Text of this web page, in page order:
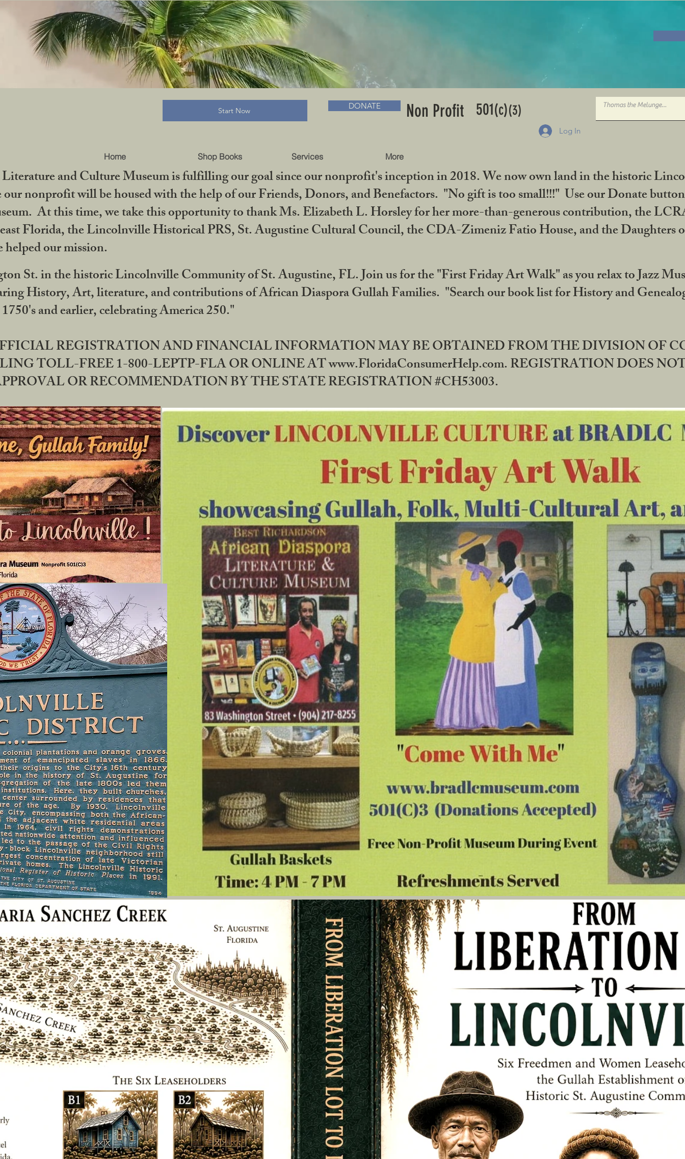
Log In
Home Shop Books Services More
BRADLC MUSEUM & BOOKS
Start Now DONATE Non Profit 501(c)(3)
and Culture Museum is fulfilling our goal since our nonprofit's inception in 2018. We now own land in the historic
nonprofit will be housed with the help of our Friends, Donors, and Benefactors. "No gift is too small!!!" Use our Donate
At this time, we take this opportunity to thank Ms. Elizabeth L. Horsley for her more-than-generous contribution, the
Florida, the Lincolnville Historical PRS, St. Augustine Cultural Council, the CDA-Zimeniz Fatio House, and the Daughters
our mission.
St. in the historic Lincolnville Community of St. Augustine, FL. Join us for the "First Friday Art Walk" as you relax to Jazz
History, Art, literature, and contributions of African Diaspora Gullah Families. "Search our book list for History and
and earlier, celebrating America 250."
REGISTRATION AND FINANCIAL INFORMATION MAY BE OBTAINED FROM THE DIVISION OF
TOLL-FREE 1-800-LEPTP-FLA OR ONLINE AT www.FloridaConsumerHelp.com. REGISTRATION DOES
OR RECOMMENDATION BY THE STATE REGISTRATION #CH53003.